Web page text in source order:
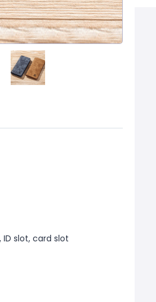
slot, card slot